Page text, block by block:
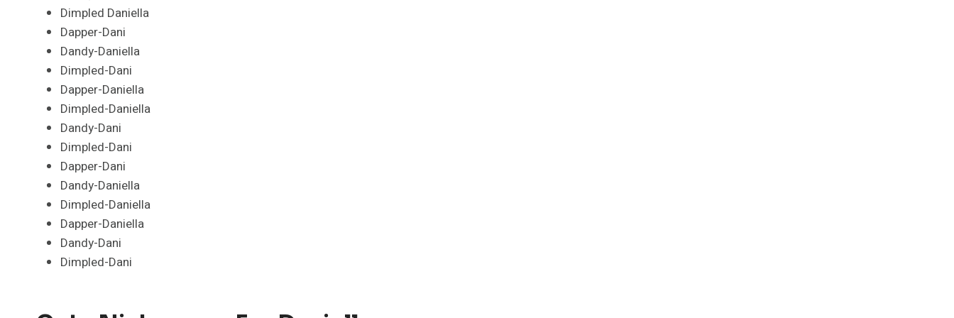
Dimpled Daniella
Dapper-Dani
Dandy-Daniella
Dimpled-Dani
Dapper-Daniella
Dimpled-Daniella
Dandy-Dani
Dimpled-Dani
Dapper-Dani
Dandy-Daniella
Dimpled-Daniella
Dapper-Daniella
Dandy-Dani
Dimpled-Dani